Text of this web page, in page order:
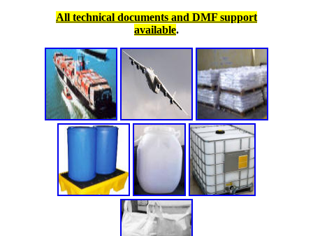
All technical documents and DMF support
available.